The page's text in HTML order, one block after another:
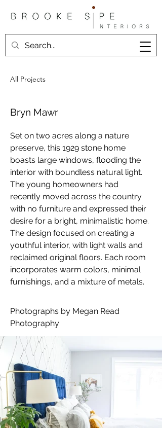
All Projects
Bryn Mawr
Set on two acres along a nature
preserve, this 1929 stone home
boasts large windows, flooding the
interior with boundless natural light.
The young homeowners had
recently moved across the country
with no furniture and expressed their
desire for a bright, minimalistic home.
The design focused on creating a
youthful interior, with light walls and
reclaimed original floors. Each room
incorporates warm colors, minimal
furnishings, and a mixture of metals.
Photographs by Megan Read
Photography